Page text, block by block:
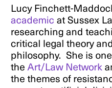
Lucy Finchett-
academic at Sussex
researching and
critical legal theory
philosophy. She is
theArt/Law Network
the themes of